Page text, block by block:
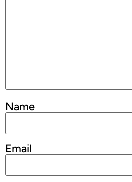
Name
Email